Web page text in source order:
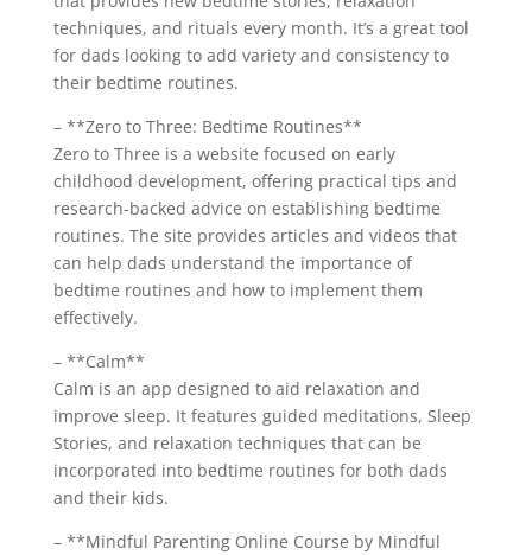
techniques, and rituals every month. It’s a great tool
for dads looking to add variety and consistency to
their bedtime routines.
– **Zero to Three: Bedtime Routines**
Zero to Three is a website focused on early
childhood development, offering practical tips and
research-backed advice on establishing bedtime
routines. The site provides articles and videos that
can help dads understand the importance of
bedtime routines and how to implement them
effectively.
– **Calm**
Calm is an app designed to aid relaxation and
improve sleep. It features guided meditations, Sleep
Stories, and relaxation techniques that can be
incorporated into bedtime routines for both dads
and their kids.
– **Mindful Parenting Online Course by Mindful